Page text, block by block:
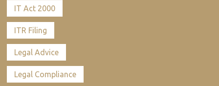
IT Act 2000
ITR Filing
Legal Advice
Legal Compliance